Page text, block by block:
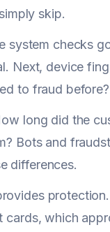
skip.
system checks
Next, device
to fraud
long did the
Bots and
differences.
which